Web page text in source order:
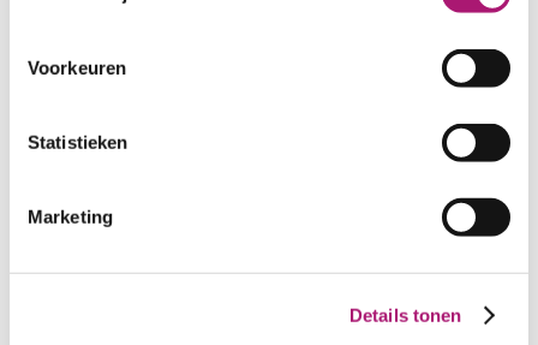
Voorkeuren
Statistieken
Marketing
Details tonen
SHRINKAGE: